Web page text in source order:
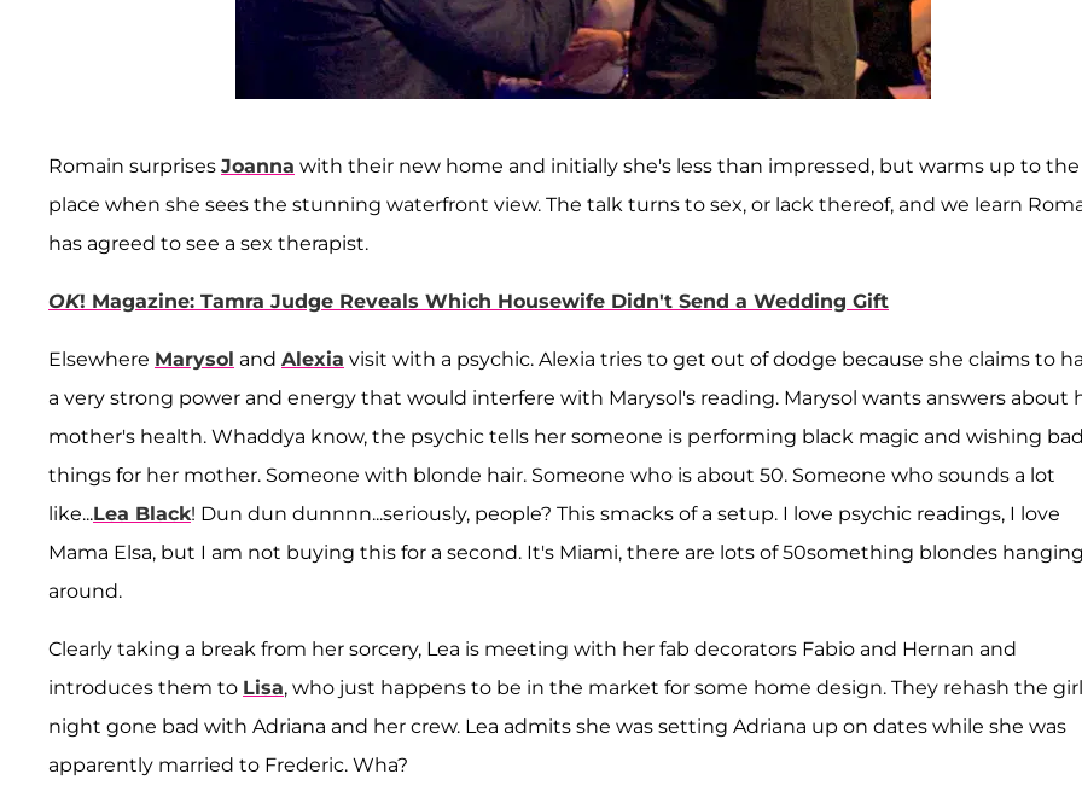
Romain surprises Joanna with their new home and initially she's less than impressed, but warms up to the
place when she sees the stunning waterfront view. The talk turns to sex, or lack thereof, and we learn
has agreed to see a sex therapist.
OK! Magazine: Tamra Judge Reveals Which Housewife Didn't Send a Wedding Gift
Elsewhere Marysol and Alexia visit with a psychic. Alexia tries to get out of dodge because she claims to
a very strong power and energy that would interfere with Marysol's reading. Marysol wants answers about
mother's health. Whaddya know, the psychic tells her someone is performing black magic and wishing bad
things for her mother. Someone with blonde hair. Someone who is about 50. Someone who sounds a lot
like...Lea Black! Dun dun dunnnn...seriously, people? This smacks of a setup. I love psychic readings, I love
Mama Elsa, but I am not buying this for a second. It's Miami, there are lots of 50something blondes hanging
around.
Clearly taking a break from her sorcery, Lea is meeting with her fab decorators Fabio and Hernan and
introduces them to Lisa, who just happens to be in the market for some home design. They rehash the
night gone bad with Adriana and her crew. Lea admits she was setting Adriana up on dates while she was
apparently married to Frederic. Wha?